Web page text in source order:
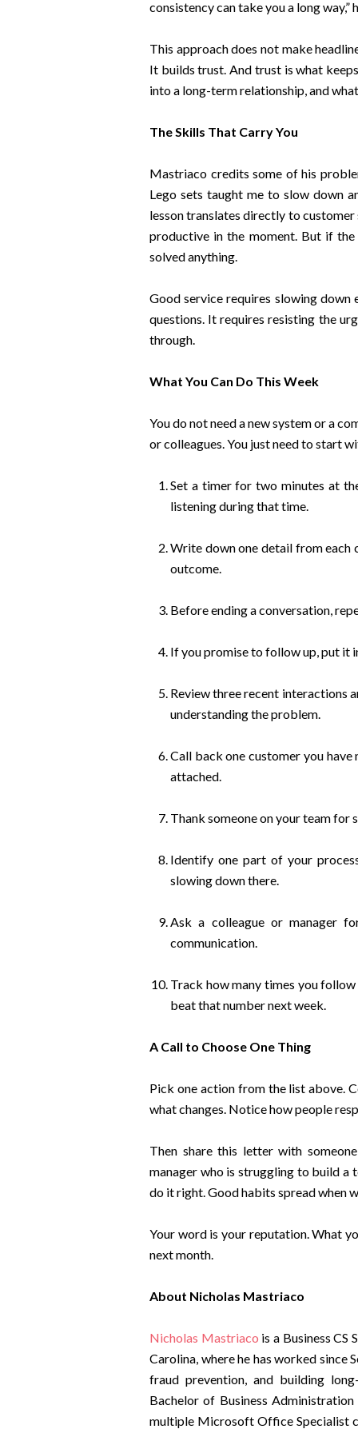
consistency can take you a long way,”
This approach does not make
It builds trust. And trust is what
into a long-term relationship, and
The Skills That Carry You
Mastriaco credits some of his
Lego sets taught me to slow down
lesson translates directly to
productive in the moment. But if
solved anything.
Good service requires slowing down
questions. It requires resisting the
through.
What You Can Do This Week
You do not need a new system or a
or colleagues. You just need to start
Set a timer for two minutes at
listening during that time.
Write down one detail from each
outcome.
Before ending a conversation,
If you promise to follow up, put it
Review three recent interactions
understanding the problem.
Call back one customer you
attached.
Thank someone on your team for
Identify one part of your
slowing down there.
Ask a colleague or manager
communication.
Track how many times you
beat that number next week.
A Call to Choose One Thing
Pick one action from the list above.
what changes. Notice how people
Then share this letter with
manager who is struggling to build a
do it right. Good habits spread when
Your word is your reputation. What
next month.
About Nicholas Mastriaco
Nicholas Mastriaco is a Business
Carolina, where he has worked since
fraud prevention, and building
Bachelor of Business
multiple Microsoft Office Specialist